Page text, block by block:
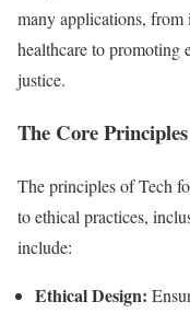
many applications, from
healthcare to promoting
justice.
The Core
The principles of Tech
to ethical practices,
include:
Ethical Design: